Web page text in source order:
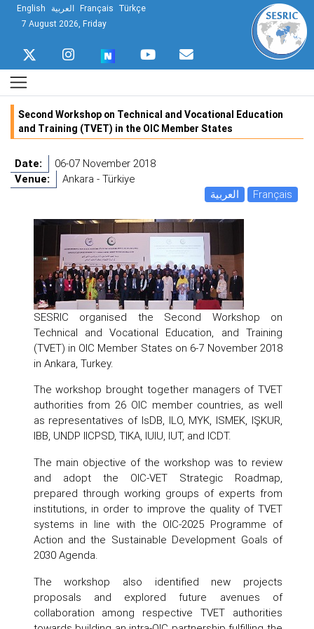
English العربية Français Türkçe
7 August 2026, Friday
Second Workshop on Technical and Vocational Education
and Training (TVET) in the OIC Member States
Date:
06-07 November 2018
Venue:
Ankara - Türkiye
العربية
Français
SESRIC organised the Second Workshop on
Technical and Vocational Education, and Training
(TVET) in OIC Member States on 6-7 November 2018
in Ankara, Turkey.
The workshop brought together managers of TVET
authorities from 26 OIC member countries, as well
as representatives of IsDB, ILO, MYK, ISMEK, IŞKUR,
IBB, UNDP IICPSD, TIKA, IUIU, IUT, and ICDT.
The main objective of the workshop was to review
and adopt the OIC-VET Strategic Roadmap,
prepared through working groups of experts from
institutions, in order to improve the quality of TVET
systems in line with the OIC-2025 Programme of
Action and the Sustainable Development Goals of
2030 Agenda.
The workshop also identified new projects
proposals and explored future avenues of
collaboration among respective TVET authorities